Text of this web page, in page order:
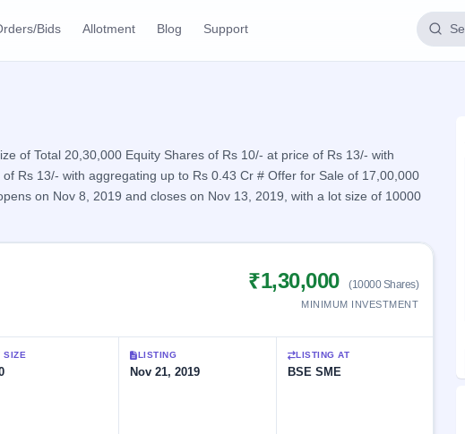
100+
SME IPO
soon
Live Subscription
Real-time IPO subscription
IPO IPO List
Bids Allotment Blog Support
of Total 20,30,000 Equity Shares of Rs 10/- at price of Rs 13/- with
Rs 13/- with aggregating up to Rs 0.43 Cr # Offer for Sale of 17,00,000
on Nov 8, 2019 and closes on Nov 13, 2019, with a lot size of 10000
₹1,30,000 (10000 Shares)
MINIMUM INVESTMENT
SIZE LISTING
Nov 21, 2019
LISTING AT
BSE SME